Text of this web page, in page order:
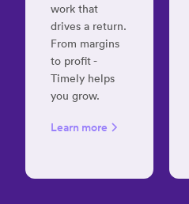
work that
drives a return.
From margins
to profit -
Timely helps
you grow.
Learn more